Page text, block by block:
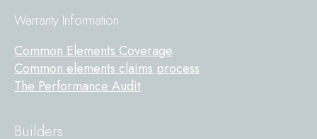
Warranty Information
Common Elements Coverage
Common elements claims process
The Performance Audit
Builders